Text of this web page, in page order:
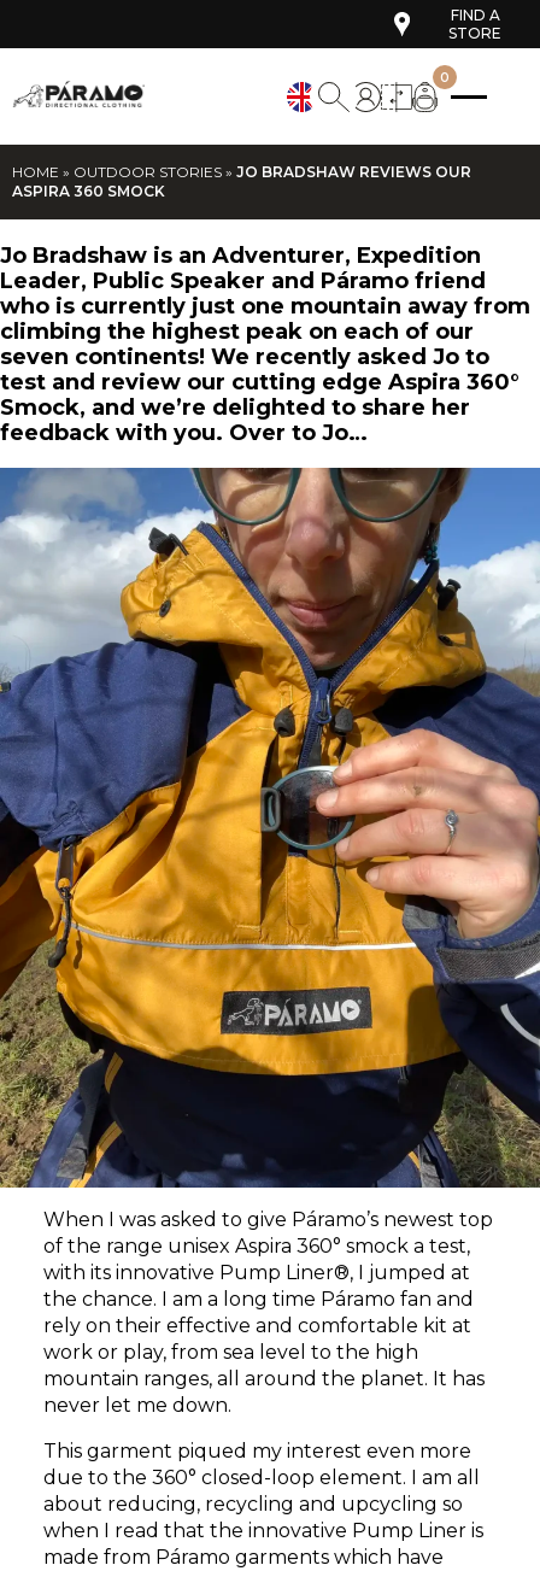
FIND A
STORE
0
HOME » OUTDOOR STORIES » JO BRADSHAW REVIEWS OUR
ASPIRA 360 SMOCK
Jo Bradshaw is an Adventurer, Expedition
Leader, Public Speaker and Páramo friend
who is currently just one mountain away from
climbing the highest peak on each of our
seven continents! We recently asked Jo to
test and review our cutting edge Aspira 360°
Smock, and we’re delighted to share her
feedback with you. Over to Jo…
When I was asked to give Páramo’s newest top
of the range unisex Aspira 360° smock a test,
with its innovative Pump Liner®, I jumped at
the chance. I am a long time Páramo fan and
rely on their effective and comfortable kit at
work or play, from sea level to the high
mountain ranges, all around the planet. It has
never let me down.
This garment piqued my interest even more
due to the 360° closed-loop element. I am all
about reducing, recycling and upcycling so
when I read that the innovative Pump Liner is
made from Páramo garments which have